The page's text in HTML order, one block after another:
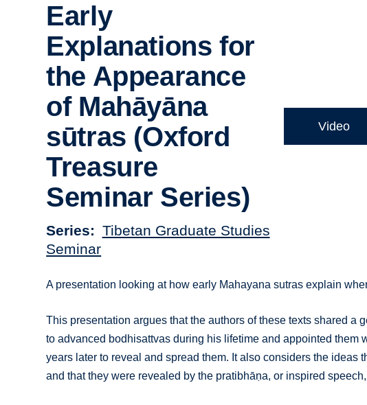
Early
Explanations for
the Appearance
of Mahāyāna
sūtras (Oxford
Treasure
Seminar Series)
Series
Tibetan Graduate Studies
Seminar
Video
A presentation looking at how early Mahayana sutras explain
This presentation argues that the authors of these texts shared a
to advanced bodhisattvas during his lifetime and appointed them
years later to reveal and spread them. It also considers the ideas
and that they were revealed by the pratibhāṇa, or inspired